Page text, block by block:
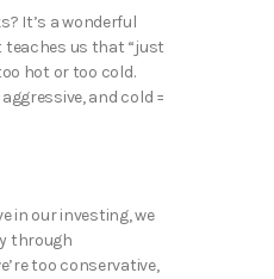
It’s a wonderful
us that “just
hot or too cold.
and cold =
in our investing, we
through
too conservative,